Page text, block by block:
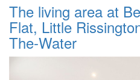
The living area at
Flat, Little
The-Water